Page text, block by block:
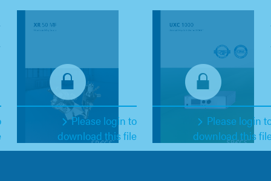
Please login to
download this file
Please login
download this